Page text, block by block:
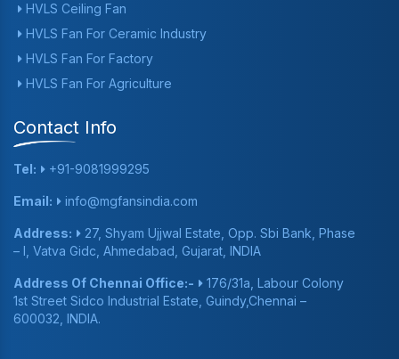
HVLS Ceiling Fan
HVLS Fan For Ceramic Industry
HVLS Fan For Factory
HVLS Fan For Agriculture
Contact Info
Tel: +91-9081999295
Email: info@mgfansindia.com
Address:
27, Shyam Ujjwal Estate, Opp. Sbi Bank, Phase
– I, Vatva Gidc, Ahmedabad, Gujarat, INDIA
Address Of Chennai Office:-
176/31a, Labour Colony
1st Street Sidco Industrial Estate, Guindy,Chennai –
600032, INDIA.